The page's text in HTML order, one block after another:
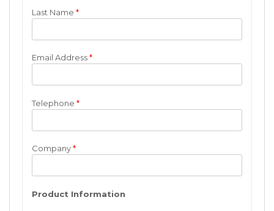
Last Name *
Email Address*
Telephone *
Company*
Product Information